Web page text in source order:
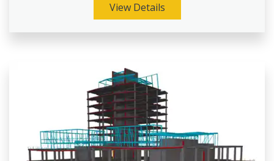
View Details